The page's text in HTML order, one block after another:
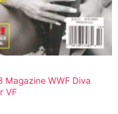
Magazine WWF Diva
VF